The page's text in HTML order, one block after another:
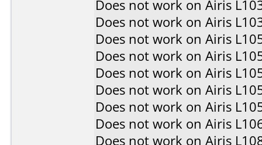
Does not work on Airis
Does not work on Airis
Does not work on Airis
Does not work on Airis
Does not work on Airis
Does not work on Airis
Does not work on Airis
Does not work on Airis
Does not work on Airis